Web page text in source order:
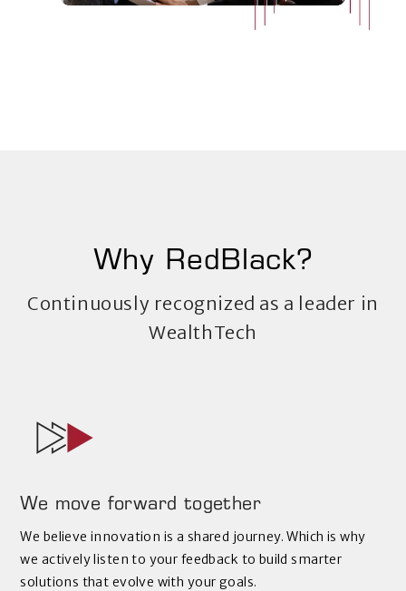
Why RedBlack?
Continuously recognized as a leader in
WealthTech
We move forward together
We believe innovation is a shared journey. Which is why
we actively listen to your feedback to build smarter
solutions that evolve with your goals.